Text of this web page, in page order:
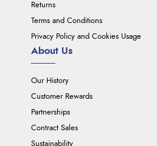
Returns
Terms and Conditions
Privacy Policy and Cookies Usage
About Us
Our History
Customer Rewards
Partnerships
Contract Sales
Sustainability